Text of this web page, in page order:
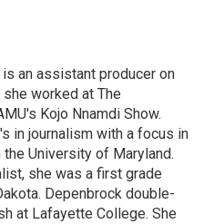
an assistant producer on
worked at The
Kojo Nnamdi Show.
in journalism with a focus in
University of Maryland.
she was a first grade
Depenbrock double-
at Lafayette College. She